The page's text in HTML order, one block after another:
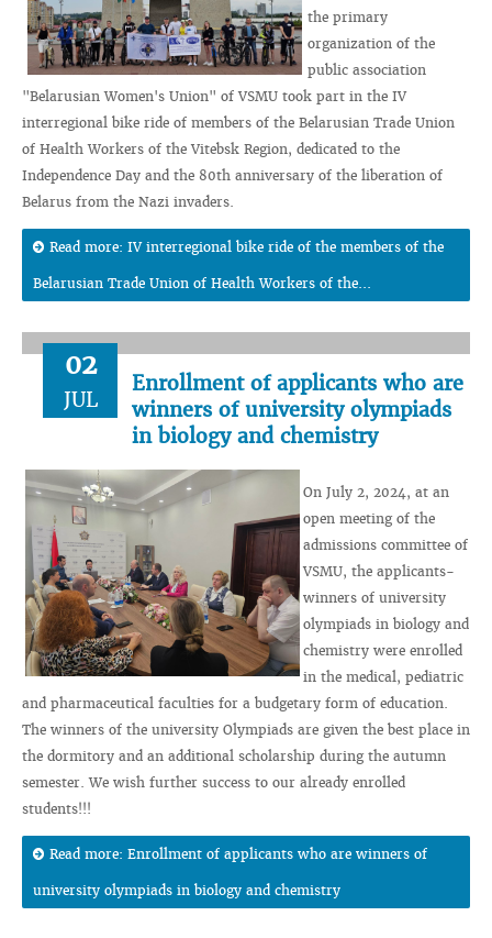
the primary
organization of the
public association
"Belarusian Women's Union" of VSMU took part in the IV
interregional bike ride of members of the Belarusian Trade Union
of Health Workers of the Vitebsk Region, dedicated to the
Independence Day and the 80th anniversary of the liberation of
Belarus from the Nazi invaders.
Read more: IV interregional bike ride of the members of the
Belarusian Trade Union of Health Workers of the...
02
JUL
Enrollment of applicants who are
winners of university olympiads
in biology and chemistry
On July 2, 2024, at an
open meeting of the
admissions committee of
VSMU, the applicants-
winners of university
olympiads in biology and
chemistry were enrolled
in the medical, pediatric
and pharmaceutical faculties for a budgetary form of education.
The winners of the university Olympiads are given the best place in
the dormitory and an additional scholarship during the autumn
semester. We wish further success to our already enrolled
students!!!
Read more: Enrollment of applicants who are winners of
university olympiads in biology and chemistry